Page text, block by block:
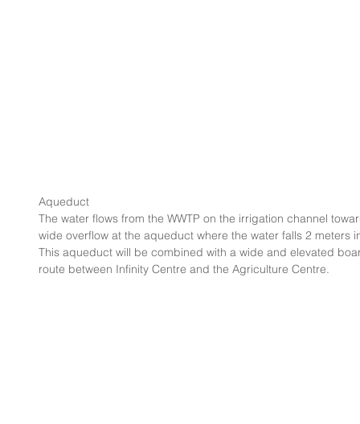
Aqueduct
The water flows from the WWTP on the irrigation channel
wide overflow at the aqueduct where the water falls 2 meters
This aqueduct will be combined with a wide and elevated
route between Infinity Centre and the Agriculture Centre.